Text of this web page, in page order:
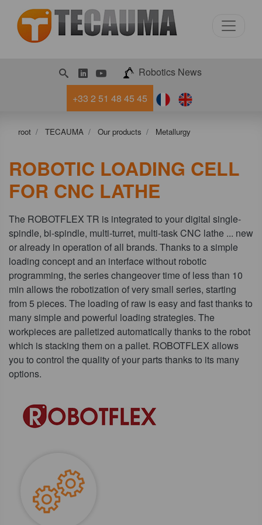
LinkedInYoutubeRobotics News
+33 2 51 48 45 45
root TECAUMA Our products Metallurgy
ROBOTIC LOADING CELL
FOR CNC LATHE
The ROBOTFLEX TR is integrated to your digital single-
spindle, bi-spindle, multi-turret, multi-task CNC lathe ... new
or already in operation of all brands. Thanks to a simple
loading concept and an interface without robotic
programming, the series changeover time of less than 10
min allows the robotization of very small series, starting
from 5 pieces. The loading of raw is easy and fast thanks to
many simple and powerful loading strategies. The
workpieces are palletized automatically thanks to the robot
which is stacking them on a pallet. ROBOTFLEX allows
you to control the quality of your parts thanks to its many
options.